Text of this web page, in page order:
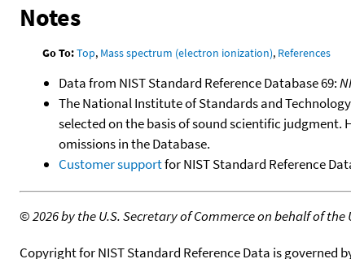
Notes
Go To:Top, Mass spectrum (electron ionization), References
Data from NIST Standard Reference Database 69:
The National Institute of Standards and
selected on the basis of sound scientific
omissions in the Database.
Customer supportfor NIST Standard Reference
©2026 by the U.S. Secretary of Commerce on behalf of
Copyright for NIST Standard Reference Data is governed